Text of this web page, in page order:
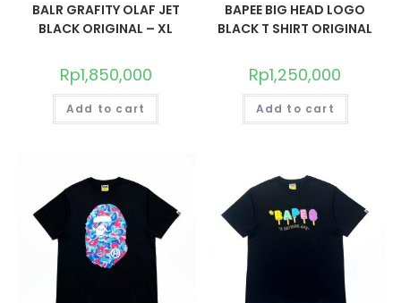
BALR GRAFITY OLAF JET
BLACK ORIGINAL – XL
Rp1,850,000
Add to cart
BAPEE BIG HEAD LOGO
BLACK T SHIRT ORIGINAL
Rp1,250,000
Add to cart